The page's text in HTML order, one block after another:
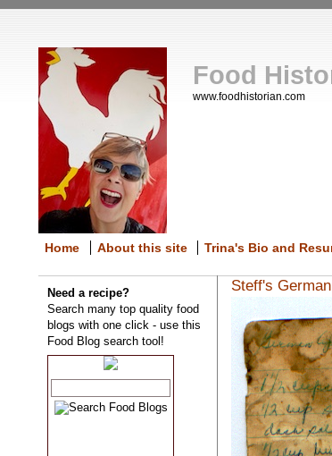
Food
www.foodhistorian.com
Home About this site Trina's Bio and
Need a recipe?
Search many top quality food
blogs with one click - use this
Food Blog search tool!
Steff's